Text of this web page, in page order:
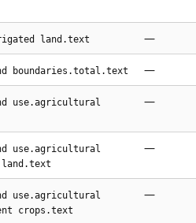
land.text —
boundaries.total.text —
use.agricultural
—
use.agricultural
—
use.agricultural
crops.text
—